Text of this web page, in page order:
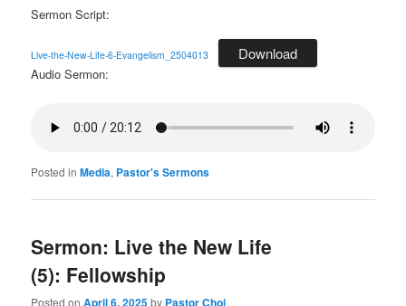
Sermon Script:
Live-the-New-Life-6-Evangelism_2504013 Download
Audio Sermon:
Posted in Media, Pastor's Sermons
Sermon: Live the New Life
(5): Fellowship
Posted onApril 6, 2025by Pastor Choi